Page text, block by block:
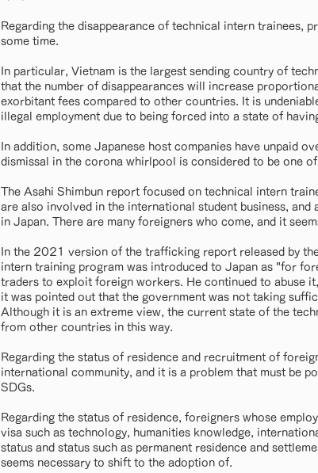
Regarding the disappearance of technical intern trainees,
some time.
In particular, Vietnam is the largest sending country of
that the number of disappearances will increase
exorbitant fees compared to other countries. It is
illegal employment due to being forced into a state of
In addition, some Japanese host companies have unpaid
dismissal in the corona whirlpool is considered to be one
The Asahi Shimbun report focused on technical intern
are also involved in the international student business,
in Japan. There are many foreigners who come, and it
In the 2021 version of the trafficking report released by
intern training program was introduced to Japan as "for
traders to exploit foreign workers. He continued to abuse
it was pointed out that the government was not taking
Although it is an extreme view, the current state of the
from other countries in this way.
Regarding the status of residence and recruitment of
international community, and it is a problem that must be
SDGs.
Regarding the status of residence, foreigners whose
visa such as technology, humanities knowledge,
status and status such as permanent residence and
seems necessary to shift to the adoption of.